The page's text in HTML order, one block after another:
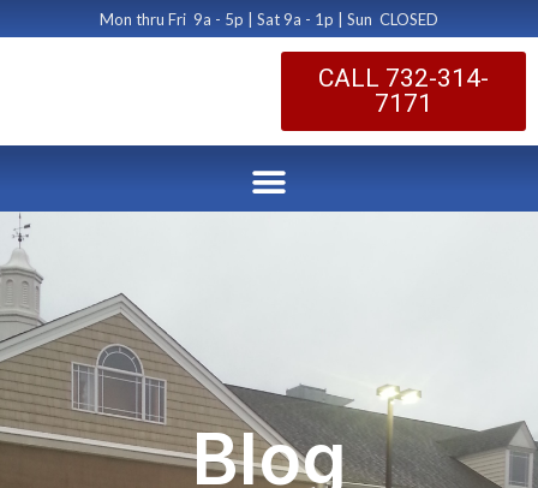
Mon thru Fri 9a - 5p | Sat 9a - 1p | Sun CLOSED
CALL 732-314-
7171
Blog